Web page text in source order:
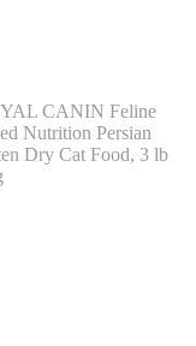
CANIN Feline
Nutrition Persian
Dry Cat Food, 3 lb